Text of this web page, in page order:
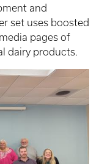
and
set uses boosted
pages of
dairy products.